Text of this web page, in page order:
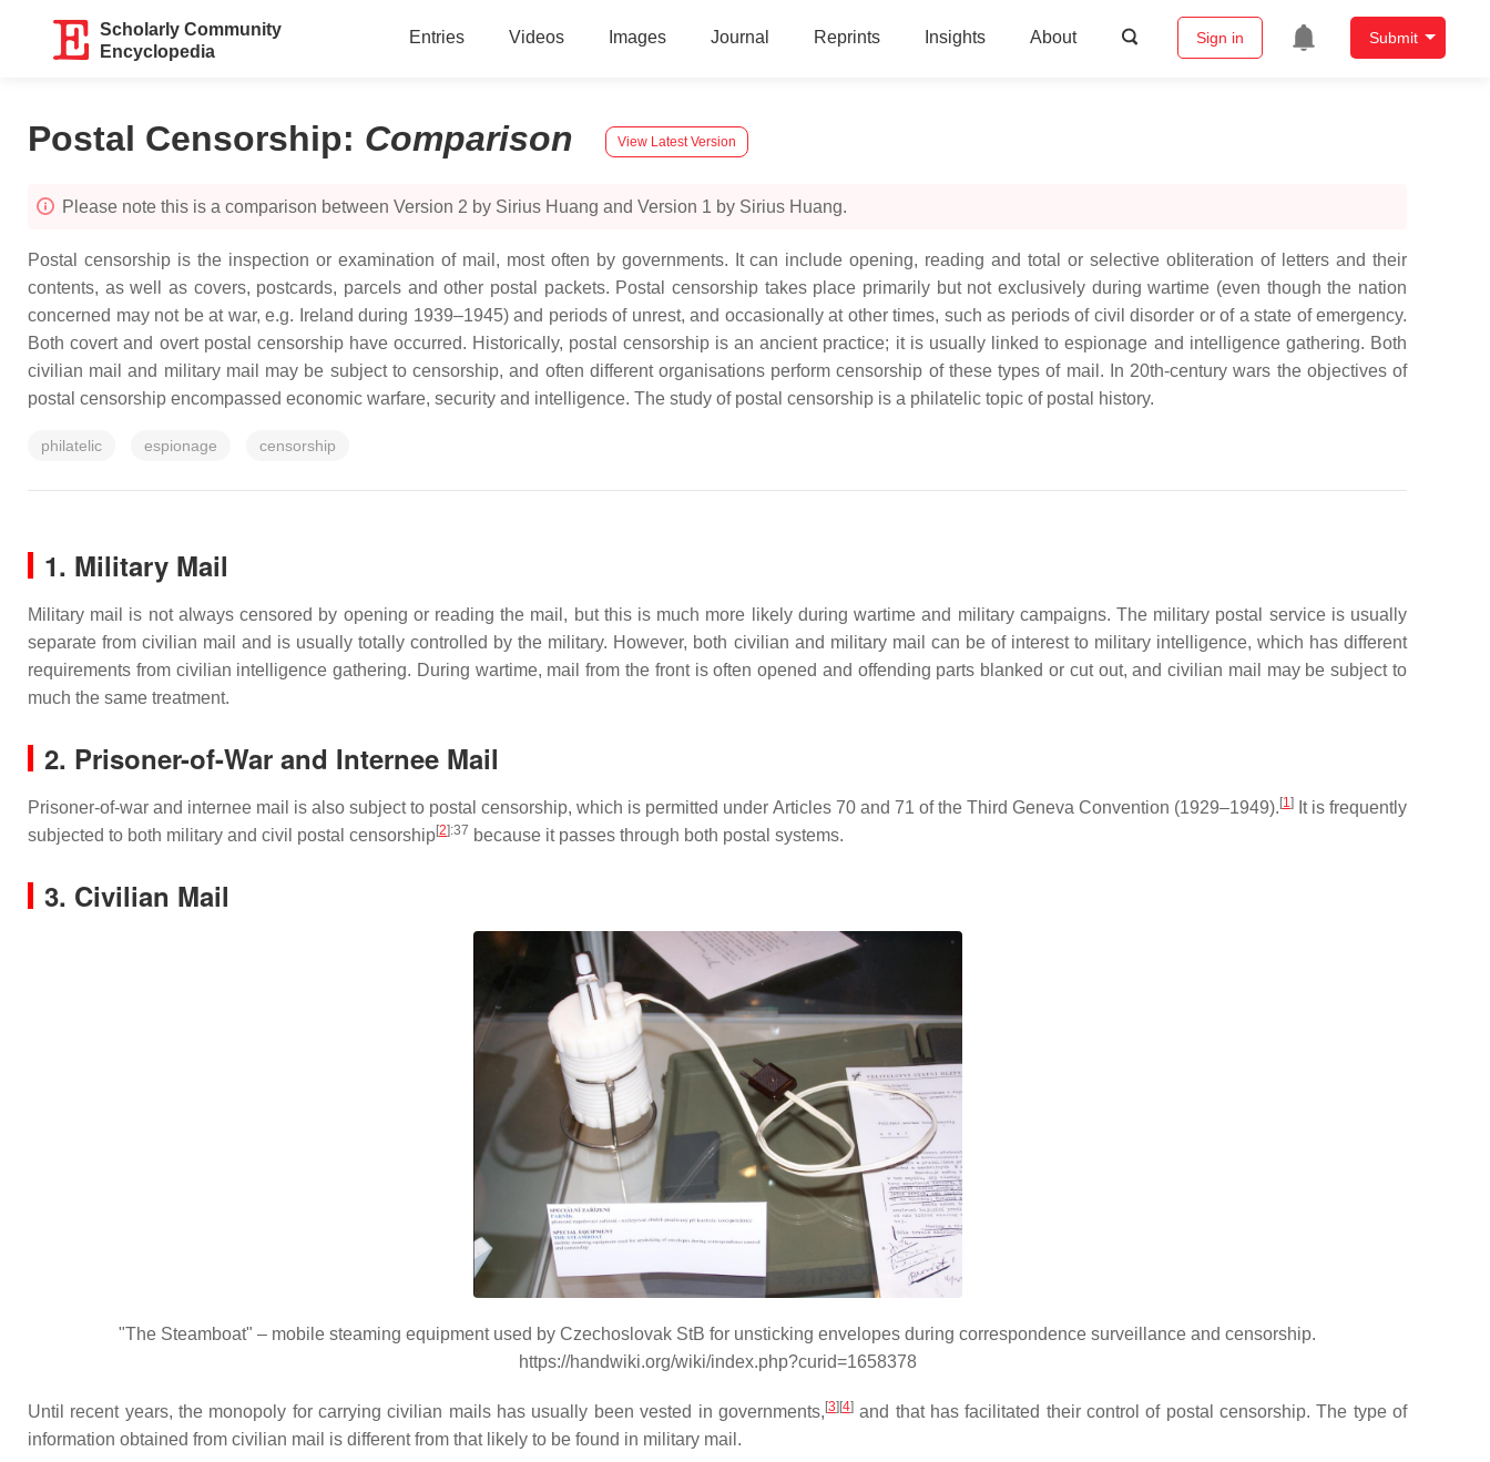
Scholarly Community
Encyclopedia
Entries Videos Images Journal Reprints Insights About Sign in Submit
Postal Censorship: Comparison View Latest Version
Please note this is a comparison between Version 2 by Sirius Huang and Version 1 by Sirius Huang.
Postal censorship is the inspection or examination of mail, most often by governments. It can include opening, reading and total or selective obliteration of letters and their
contents, as well as covers, postcards, parcels and other postal packets. Postal censorship takes place primarily but not exclusively during wartime (even though the nation
concerned may not be at war, e.g. Ireland during 1939–1945) and periods of unrest, and occasionally at other times, such as periods of civil disorder or of a state of emergency.
Both covert and overt postal censorship have occurred. Historically, postal censorship is an ancient practice; it is usually linked to espionage and intelligence gathering. Both
civilian mail and military mail may be subject to censorship, and often different organisations perform censorship of these types of mail. In 20th-century wars the objectives of
postal censorship encompassed economic warfare, security and intelligence. The study of postal censorship is a philatelic topic of postal history.
philatelic espionage censorship
1. Military Mail
Military mail is not always censored by opening or reading the mail, but this is much more likely during wartime and military campaigns. The military postal service is usually
separate from civilian mail and is usually totally controlled by the military. However, both civilian and military mail can be of interest to military intelligence, which has different
requirements from civilian intelligence gathering. During wartime, mail from the front is often opened and offending parts blanked or cut out, and civilian mail may be subject to
much the same treatment.
2. Prisoner-of-War and Internee Mail
Prisoner-of-war and internee mail is also subject to postal censorship, which is permitted under Articles 70 and 71 of the Third Geneva Convention (1929–1949). [1]It is frequently
subjected to both military and civil postal censorship[2]:37 because it passes through both postal systems.
3. Civilian Mail
"The Steamboat" – mobile steaming equipment used by Czechoslovak StB for unsticking envelopes during correspondence surveillance and censorship.
https://handwiki.org/wiki/index.php?curid=1658378
Until recent years, the monopoly for carrying civilian mails has usually been vested in governments, [3][4]and that has facilitated their control of postal censorship. The type of
information obtained from civilian mail is different from that likely to be found in military mail.